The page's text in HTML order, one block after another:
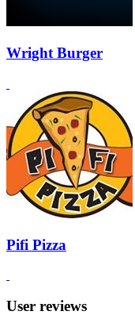
Wright Burger
Pifi Pizza
User reviews